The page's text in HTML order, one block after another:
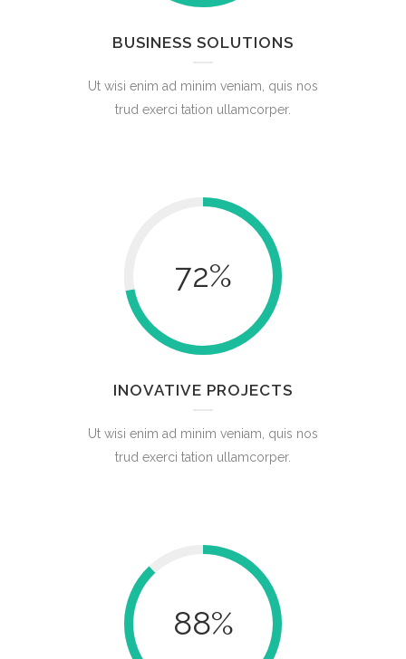
BUSINESS SOLUTIONS
Ut wisi enim ad minim veniam, quis nos
trud exerci tation ullamcorper.
72%
INOVATIVE PROJECTS
Ut wisi enim ad minim veniam, quis nos
trud exerci tation ullamcorper.
88%